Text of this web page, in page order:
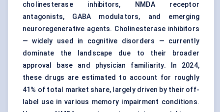
cholinesterase inhibitors, NMDA receptor
antagonists, GABA modulators, and emerging
neuroregenerative agents. Cholinesterase inhibitors
— widely used in cognitive disorders — currently
dominate the landscape due to their broader
approval base and physician familiarity. In 2024,
these drugs are estimated to account for roughly
41% of total market share, largely driven by their off-
label use in various memory impairment conditions.